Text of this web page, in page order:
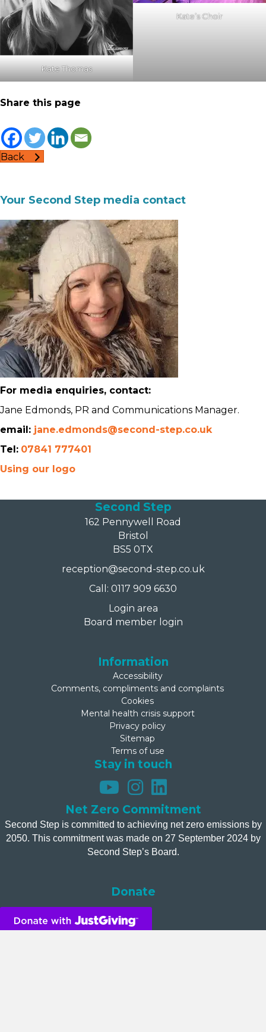
Kate Thomas
Kate’s Choir
Share this page
Back
Your Second Step media contact
For media enquiries, contact:
Jane Edmonds, PR and Communications Manager.
email: jane.edmonds@second-step.co.uk
Tel: 07841 777401
Using our logo
Second Step
162 Pennywell Road
Bristol
BS5 0TX
reception@second-step.co.uk
Call: 0117 909 6630
Login area
Board member login
Information
Accessibility
Comments, compliments and complaints
Cookies
Mental health crisis support
Privacy policy
Sitemap
Terms of use
Stay in touch
Net Zero Commitment
Second Step is committed to achieving net zero emissions by
2050. This commitment was made on 27 September 2024 by
Second Step’s Board.
Donate